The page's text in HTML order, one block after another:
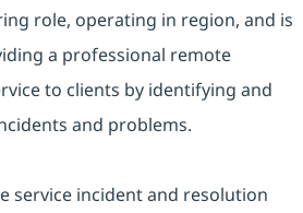
role, operating in region, and is
a professional remote
to clients by identifying and
and problems.
service incident and resolution